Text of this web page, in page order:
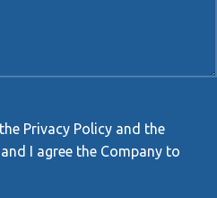
Privacy Policy and the
I agree the Company to